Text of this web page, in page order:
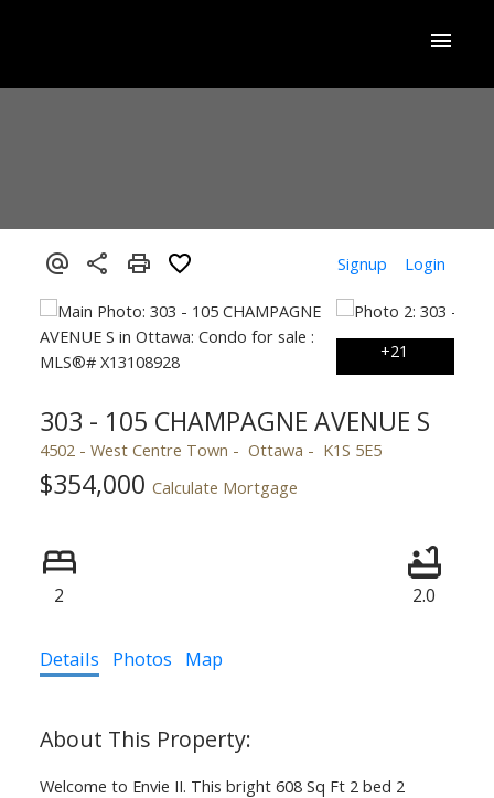
Signup Login
303 - 105 CHAMPAGNE AVENUE S
4502 - West Centre Town Ottawa K1S 5E5
$354,000 Calculate Mortgage
2 2.0
Details Photos Map
Welcome to Envie II. This bright 608 Sq Ft 2 bed 2